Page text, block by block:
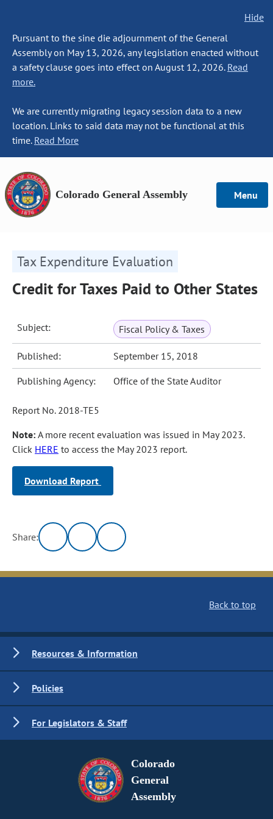
Hide
Pursuant to the sine die adjournment of the General
Assembly on May 13, 2026, any legislation enacted without
a safety clause goes into effect on August 12, 2026. Read
more.
We are currently migrating legacy session data to a new
location. Links to said data may not be functional at this
time. Read More
Colorado General Assembly Menu
Tax Expenditure Evaluation
Credit for Taxes Paid to Other States
Subject: Fiscal Policy & Taxes
Published: September 15, 2018
Publishing Agency: Office of the State Auditor
Report No. 2018-TE5
Note: A more recent evaluation was issued in May 2023.
Click HERE to access the May 2023 report.
Download Report
Share:
Back to top
Resources & Information
Policies
For Legislators & Staff
Colorado
General
Assembly